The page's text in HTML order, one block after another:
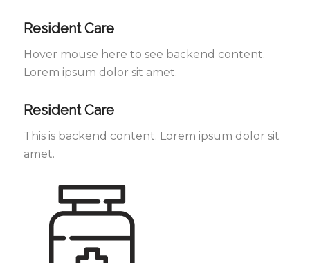
Resident Care
Hover mouse here to see backend content.
Lorem ipsum dolor sit amet.
Resident Care
This is backend content. Lorem ipsum dolor sit
amet.